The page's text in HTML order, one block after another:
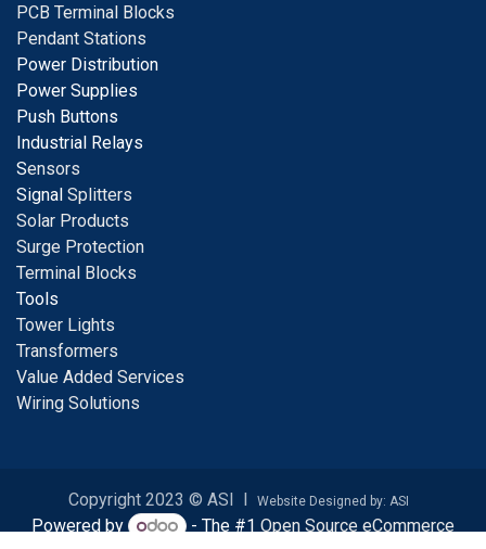
PCB Terminal Blocks
Pendant Stations
Power Distribution
Power Supplies
Push Buttons
Industrial Relays
Sensors
Signal Splitters
Solar Products
Surge Protection
Terminal Blocks
Tools
Tower Lights
Transformers
Value Added Services
Wiring Solutions
Copyright 2023 © ASI I Website Designed by: ASI
Powered by - The #1Open Source eCommerce